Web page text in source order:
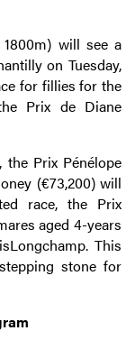
will see a
on Tuesday,
for fillies for the
Prix de Diane
the Prix Pénélope
(€73,200) will
race, the Prix
aged 4-years
This
stone for